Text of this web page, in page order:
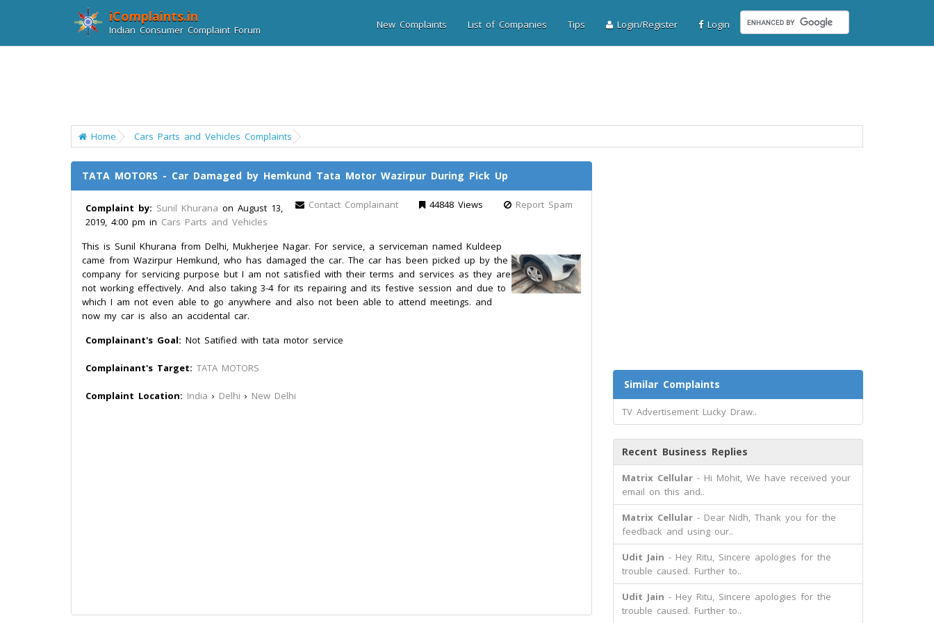
iComplaints.in
Indian Consumer Complaint Forum New Complaints List of Companies Tips Login/Register Login
Home Cars Parts and Vehicles Complaints
TATA MOTORS - Car Damaged by Hemkund Tata Motor Wazirpur During Pick Up
Contact Complainant 44848 Views Report Spam
Complaint by: Sunil Khurana on August 13,
2019, 4:00 pm in Cars Parts and Vehicles
This is Sunil Khurana from Delhi, Mukherjee Nagar. For service, a serviceman named Kuldeep
came from Wazirpur Hemkund, who has damaged the car. The car has been picked up by the
company for servicing purpose but I am not satisfied with their terms and services as they are
not working effectively. And also taking 3-4 for its repairing and its festive session and due to
which I am not even able to go anywhere and also not been able to attend meetings. and
now my car is also an accidental car.
Complainant's Goal: Not Satified with tata motor service
Complainant's Target: TATA MOTORS
Complaint Location: India › Delhi › New Delhi
Similar Complaints
TV Advertisement Lucky Draw..
Recent Business Replies
Matrix Cellular - Hi Mohit, We have received your
email on this and..
Matrix Cellular - Dear Nidh, Thank you for the
feedback and using our..
Udit Jain - Hey Ritu, Sincere apologies for the
trouble caused. Further to..
Udit Jain - Hey Ritu, Sincere apologies for the
trouble caused. Further to..